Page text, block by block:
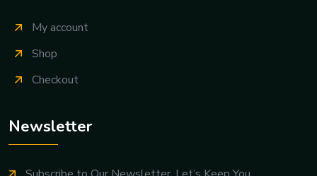
My account
Shop
Checkout
Newsletter